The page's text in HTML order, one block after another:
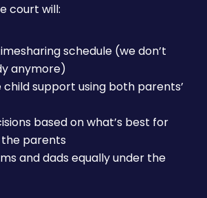
court will:
schedule (we don’t
anymore)
support using both parents’
based on what’s best for
parents
and dads equally under the